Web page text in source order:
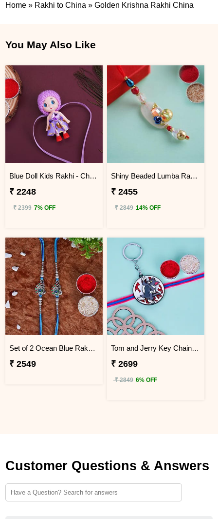
Home » Rakhi to China »Golden Krishna Rakhi China
You May Also Like
Blue Doll Kids Rakhi - China
₹ 2248
₹ 2399 7% OFF
Shiny Beaded Lumba Rakhi - China
₹ 2455
₹ 2849 14% OFF
Set of 2 Ocean Blue Rakhi for Brothers China
₹ 2549
Tom and Jerry Key Chain Rakhi for Kids China
₹ 2699
₹ 2849 6% OFF
Customer Questions & Answers